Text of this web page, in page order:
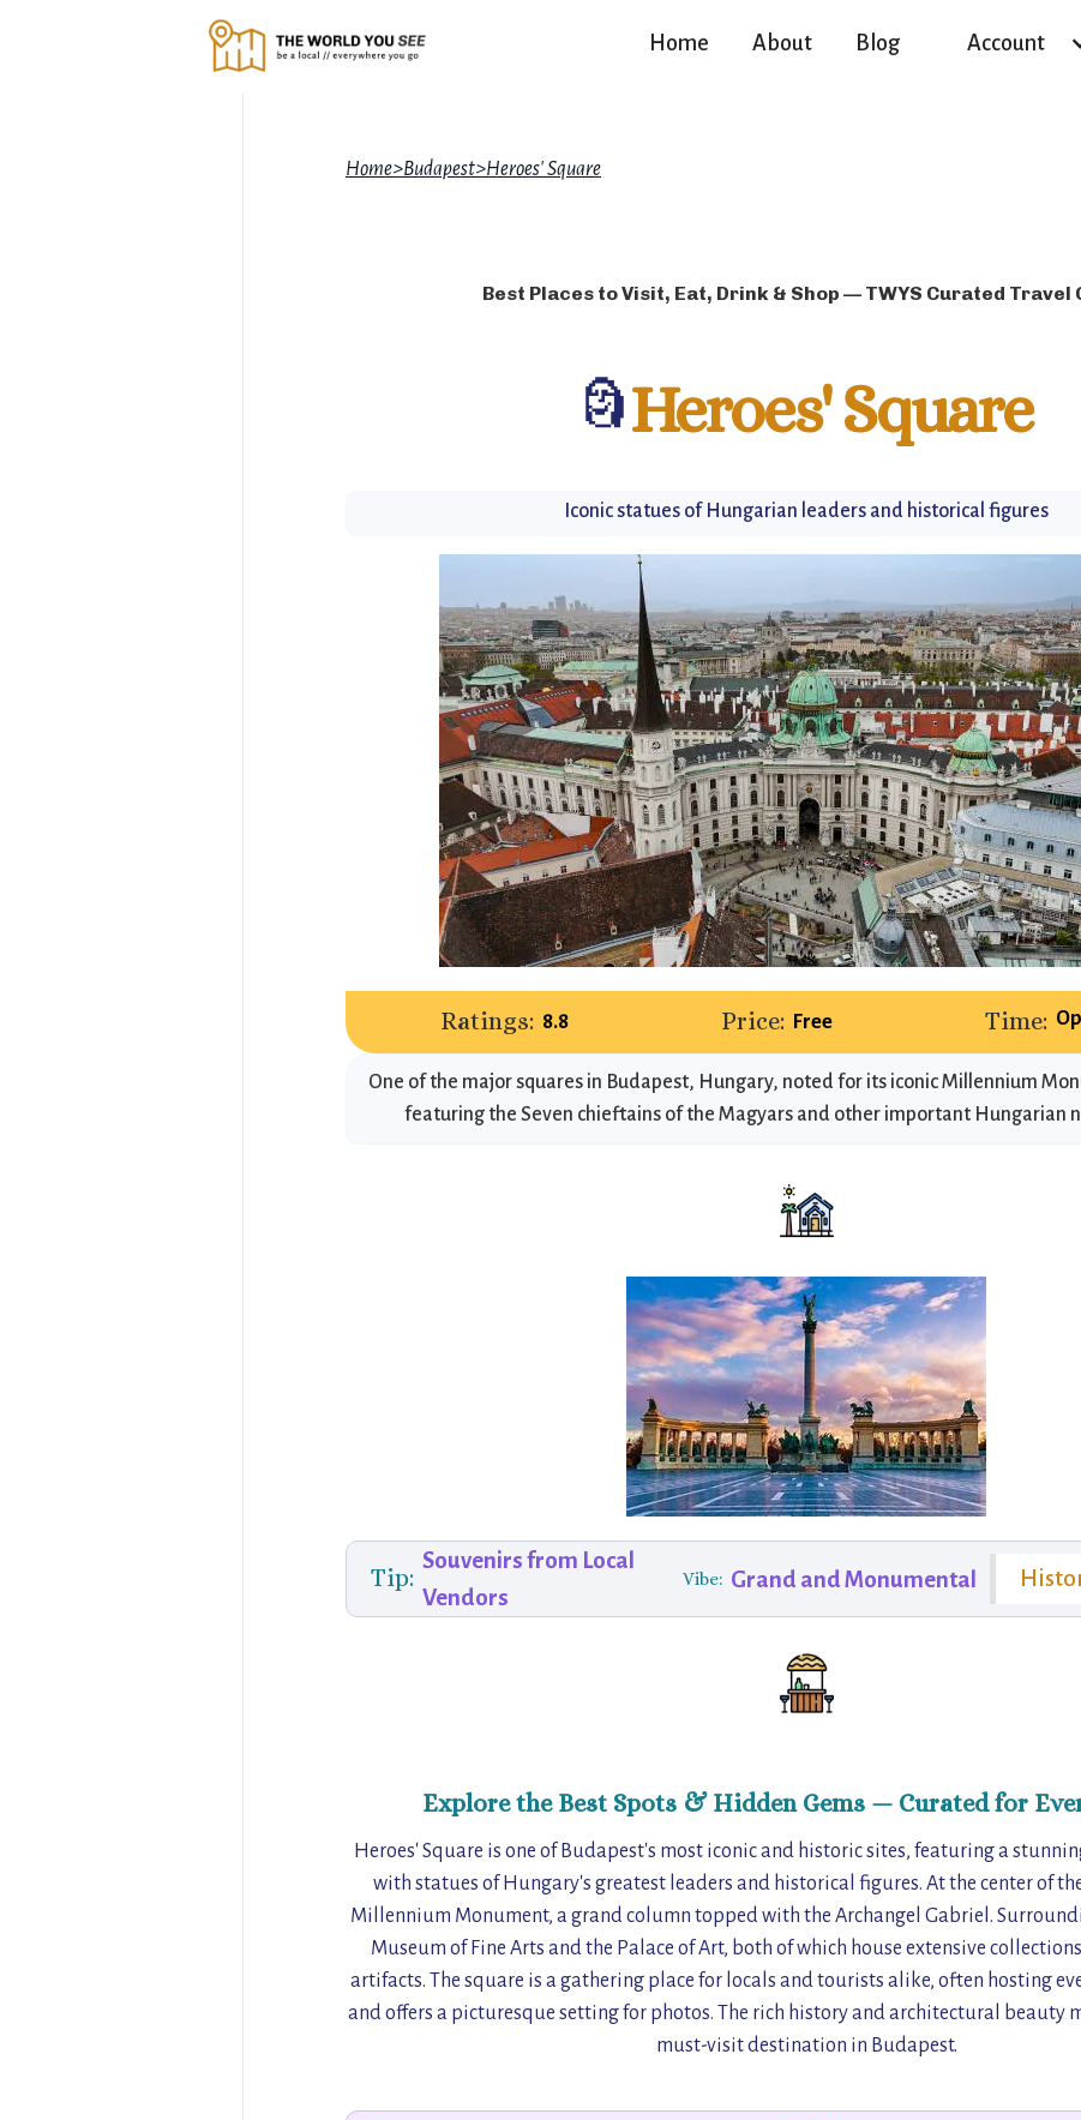
Home About Blog Account
Home>Budapest>Heroes' Square
Best Places to Visit, Eat, Drink & Shop — TWYS Curated Travel
🗿Heroes' Square
Iconic statues of Hungarian leaders and historical figures
Ratings: 8.8 Price: Free Time:
One of the major squares in Budapest, Hungary, noted for its iconic Millennium
featuring the Seven chieftains of the Magyars and other important Hungarian
Tip:
Souvenirs from Local
Vendors
Vibe: Grand and Monumental
Explore the Best Spots & Hidden Gems — Curated for
Heroes' Square is one of Budapest's most iconic and historic sites, featuring a
with statues of Hungary's greatest leaders and historical figures. At the center of
Millennium Monument, a grand column topped with the Archangel Gabriel.
Museum of Fine Arts and the Palace of Art, both of which house extensive
artifacts. The square is a gathering place for locals and tourists alike, often hosting
and offers a picturesque setting for photos. The rich history and architectural beauty
must-visit destination in Budapest.